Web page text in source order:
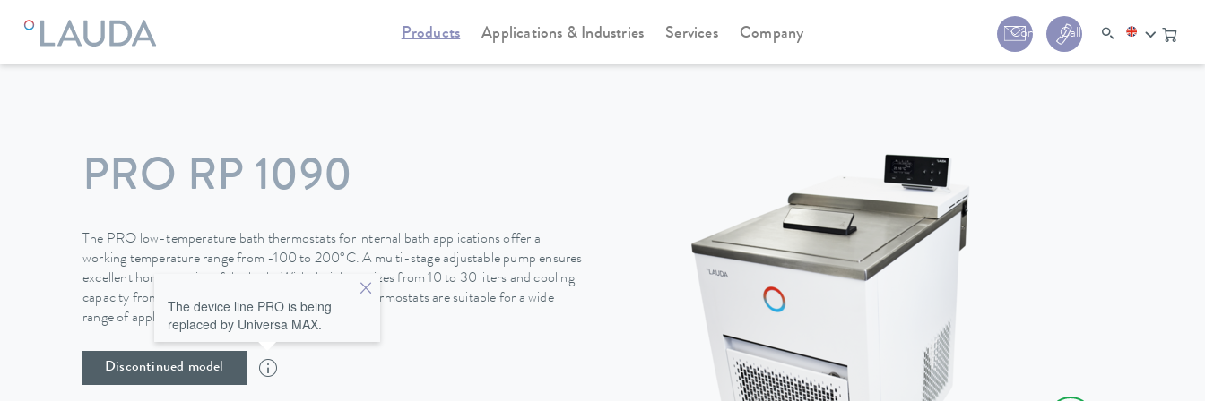
Products Applications & Industries Services Company Contact Call us:+44 (0) 1780
LAUDA Constant temperature equipment Cooling thermostats Universa
PRO RP 1090
The PRO low-temperature bath thermostats for internal bath applications offer a
working temperature range from -100 to 200°C. A multi-stage adjustable pump ensures
excellent homogeneity of the bath. With their bath sizes from 10 to 30 liters and cooling
capacity from 0.4 to 1.5 kW, the low temperature thermostats are suitable for a wide
range of applications.
Discontinued model
The device line PRO is being
replaced by Universa MAX.